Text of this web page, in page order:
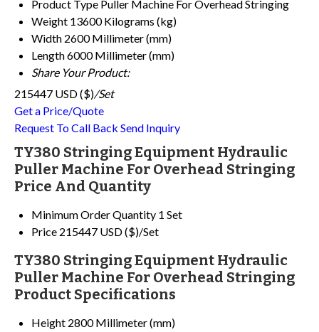
Product Type Puller Machine For Overhead Stringing
Weight 13600 Kilograms (kg)
Width 2600 Millimeter (mm)
Length6000 Millimeter (mm)
Share Your Product:
215447 USD ($)/Set
Get a Price/Quote
Request To Call Back Send Inquiry
TY380 Stringing Equipment Hydraulic
Puller Machine For Overhead Stringing
Price And Quantity
Minimum Order Quantity 1 Set
Price 215447 USD ($)/Set
TY380 Stringing Equipment Hydraulic
Puller Machine For Overhead Stringing
Product Specifications
Height 2800 Millimeter (mm)